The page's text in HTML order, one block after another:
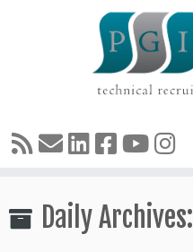
to
content
Daily Archives: